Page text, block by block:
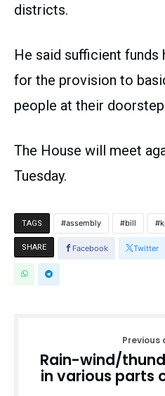
districts.
He said sufficient funds
for the provision to
people at their
The House will meet
Tuesday.
TAGS assembly bill
SHARE Facebook Twitter
Previous
Rain-wind/
in various parts